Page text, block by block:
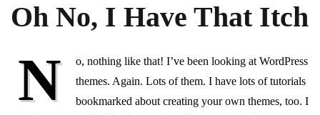
Oh No, I Have That Itch
N
o, nothing like that! I’ve been looking at WordPress
themes. Again. Lots of them. I have lots of tutorials
bookmarked about creating your own themes, too. I